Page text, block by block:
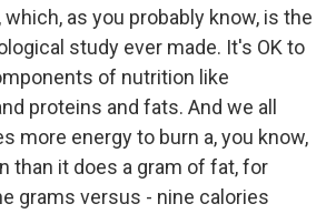
which, as you probably know, is the
study ever made. It's OK to
of nutrition like
proteins and fats. And we all
more energy to burn a, you know,
than it does a gram of fat, for
grams versus - nine calories